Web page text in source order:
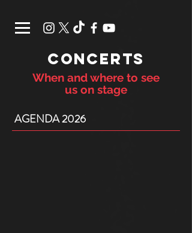
CONCERTS
When and where to see
us on stage
AGENDA 2026